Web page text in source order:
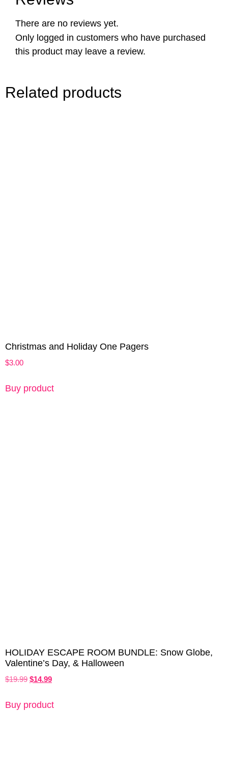
There are no reviews yet.
Only logged in customers who have purchased
this product may leave a review.
Related products
Christmas and Holiday One Pagers
$3.00
Buy product
HOLIDAY ESCAPE ROOM BUNDLE: Snow Globe,
Valentine’s Day, & Halloween
$19.99 $14.99
Buy product